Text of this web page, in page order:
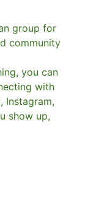
group for
community
you can
with
Instagram,
show up,